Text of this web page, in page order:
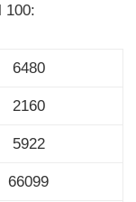
100:
6480
2160
5922
66099